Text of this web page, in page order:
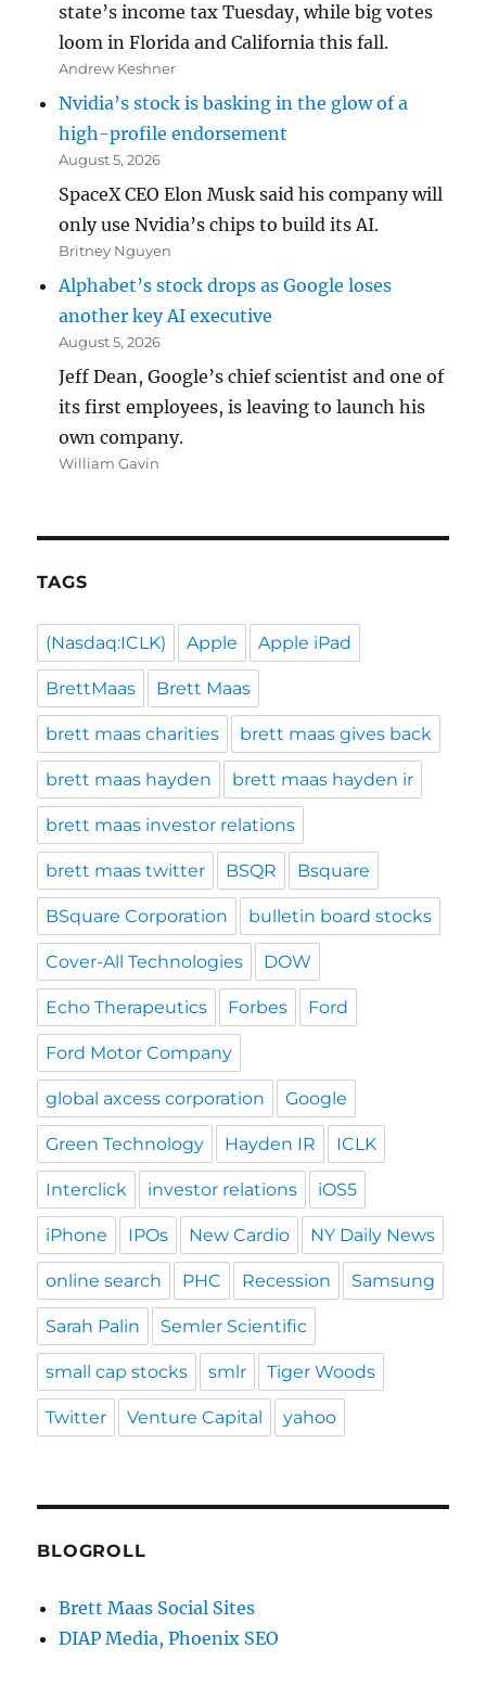
state’s income tax Tuesday, while big votes
loom in Florida and California this fall.
Andrew Keshner
Nvidia’s stock is basking in the glow of a
high-profile endorsement
August 5, 2026
SpaceX CEO Elon Musk said his company will
only use Nvidia’s chips to build its AI.
Britney Nguyen
Alphabet’s stock drops as Google loses
another key AI executive
August 5, 2026
Jeff Dean, Google’s chief scientist and one of
its first employees, is leaving to launch his
own company.
William Gavin
TAGS
(Nasdaq:ICLK) Apple Apple iPad
BrettMaas Brett Maas
brett maas charities brett maas gives back
brett maas hayden brett maas hayden ir
brett maas investor relations
brett maas twitter BSQR Bsquare
BSquare Corporation bulletin board stocks
Cover-All Technologies DOW
Echo Therapeutics Forbes Ford
Ford Motor Company
global axcess corporation Google
Green Technology Hayden IR ICLK
Interclick investor relations iOS5
iPhone IPOs New Cardio NY Daily News
online search PHC Recession Samsung
Sarah Palin Semler Scientific
small cap stocks smlr Tiger Woods
Twitter Venture Capital yahoo
BLOGROLL
Brett Maas Social Sites
DIAP Media, Phoenix SEO